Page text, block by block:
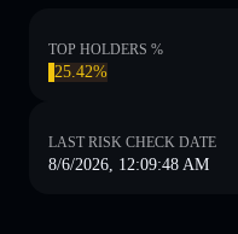
TOP HOLDERS %
25.42%
LAST RISK CHECK DATE
8/6/2026, 12:09:48 AM